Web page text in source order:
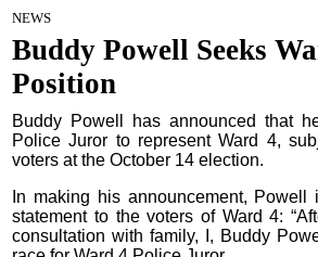
NEWS
Buddy Powell Seeks
Position
Buddy Powell has announced that
Police Juror to represent Ward 4,
voters at the October 14 election.
In making his announcement, Powell
statement to the voters of Ward 4:
consultation with family, I, Buddy